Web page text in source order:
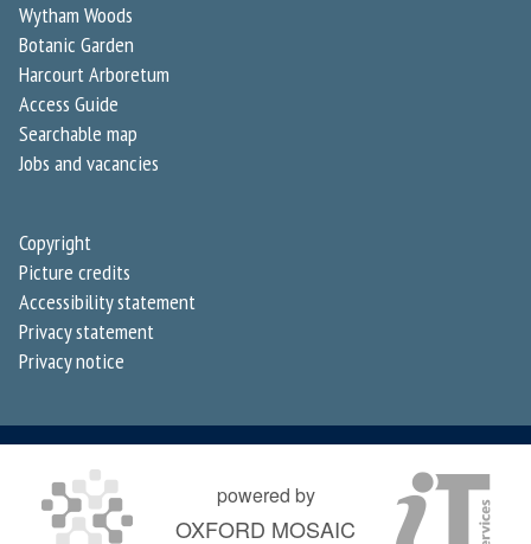
Wytham Woods
Botanic Garden
Harcourt Arboretum
Access Guide
Searchable map
Jobs and vacancies
Copyright
Picture credits
Accessibility statement
Privacy statement
Privacy notice
powered by
OXFORD MOSAIC